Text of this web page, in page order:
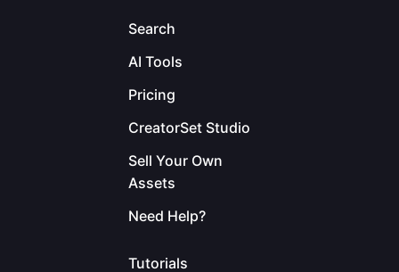
Search
AI Tools
Pricing
CreatorSet Studio
Sell Your Own
Assets
Need Help?
Tutorials